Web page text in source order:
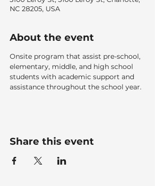
NC 28205, USA
About the event
Onsite program that assist pre-school,
elementary, middle, and high school
students with academic support and
assistance throughout the school year.
Share this event